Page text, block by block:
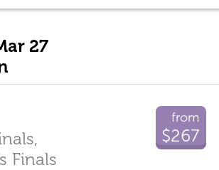
27
from
$267
Finals